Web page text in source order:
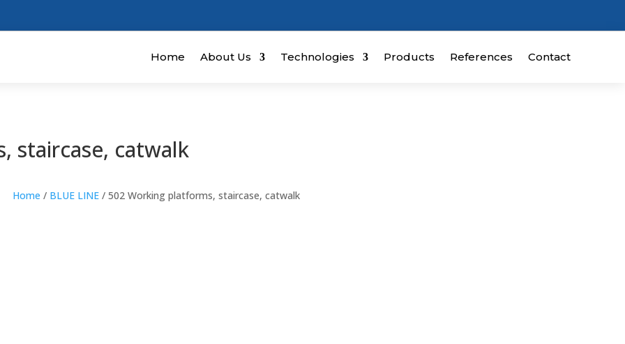
Home About Us Technologies Products References Contact
staircase, catwalk
Home / BLUE LINE / 502 Working platforms, staircase, catwalk